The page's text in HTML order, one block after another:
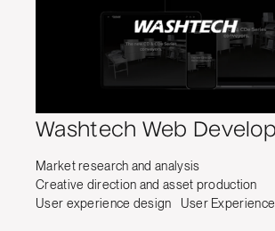
Washtech Web
Market research and analysis
Creative direction and asset production
User experience design
User